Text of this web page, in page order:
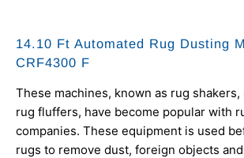
14.10 Ft Automated Rug Dusting
CRF4300 F
These machines, known as rug
rug fluffers, have become popular with
companies. These equipment is used
rugs to remove dust, foreign objects